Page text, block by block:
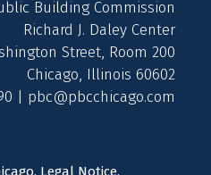
Building Commission
Richard J. Daley Center
Street, Room 200
Chicago, Illinois 60602
| pbc@pbcchicago.com
Legal Notice.